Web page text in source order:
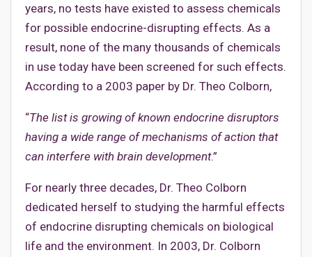
years, no tests have existed to assess chemicals
for possible endocrine-disrupting effects. As a
result, none of the many thousands of chemicals
in use today have been screened for such effects.
According to a 2003 paper by Dr. Theo Colborn,
“The list is growing of known endocrine disruptors
having a wide range of mechanisms of action that
can interfere with brain development.”
For nearly three decades, Dr. Theo Colborn
dedicated herself to studying the harmful effects
of endocrine disrupting chemicals on biological
life and the environment. In 2003, Dr. Colborn